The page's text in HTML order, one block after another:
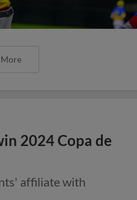
2024 Copa de
affiliate with